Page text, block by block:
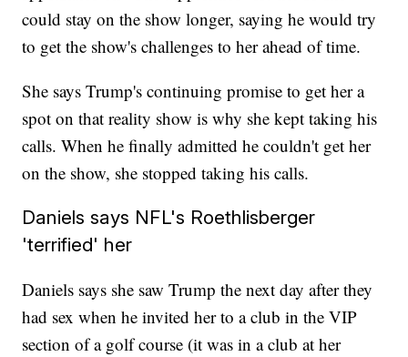
could stay on the show longer, saying he would try
to get the show's challenges to her ahead of time.
She says Trump's continuing promise to get her a
spot on that reality show is why she kept taking his
calls. When he finally admitted he couldn't get her
on the show, she stopped taking his calls.
Daniels says NFL's Roethlisberger
'terrified' her
Daniels says she saw Trump the next day after they
had sex when he invited her to a club in the VIP
section of a golf course (it was in a club at her